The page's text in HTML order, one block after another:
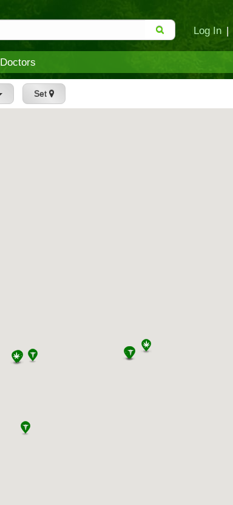
Log In |
Doctors
Set